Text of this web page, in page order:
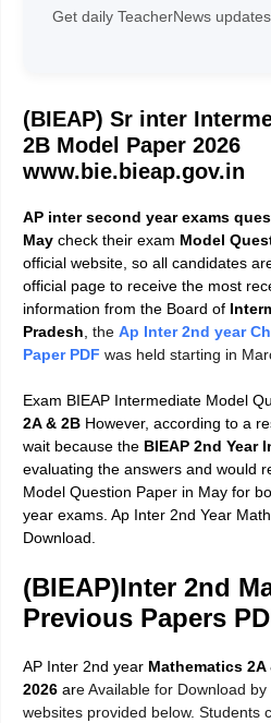
Get daily TeacherNews
(BIEAP) Sr inter
2B Model Paper 2026
www.bie.bieap.gov.in
AP inter second year exams
May check their exam Model
official website, so all candidates
official page to receive the most
information from the Board of
Pradesh, the Ap Inter 2nd year
Paper PDF was held starting in
Exam BIEAP Intermediate Model
2A & 2B However, according to a
wait because the BIEAP 2nd Year
evaluating the answers and would
Model Question Paper in May for
year exams. Ap Inter 2nd Year
Download.
(BIEAP)Inter 2nd
Previous Papers
AP Inter 2nd year Mathematics
2026 are Available for Download
websites provided below. Students